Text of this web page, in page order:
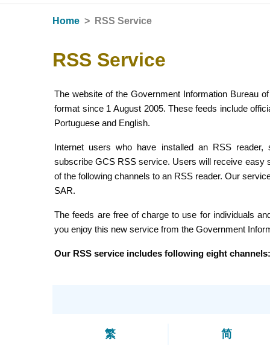
Home RSS Service
RSS Service
The website of the Government Information Bureau of the Macao SAR has offered the
format since 1 August 2005. These feeds include official news and photos disseminated by our bureau, in Chinese,
Portuguese and English.
Internet users who have installed an RSS reader, such as Sharp Reader, Newz Crawler,
subscribe GCS RSS service. Users will receive easy syndication of news and photos about Macao by copying one
of the following channels to an RSS reader. Our service will keep Internet users the up-to-date information of Macao
SAR.
The feeds are free of charge to use for individuals and non-profit organisations for non-commercial use. We
you enjoy this new service from the Government
Our RSS service includes following eight
繁 简